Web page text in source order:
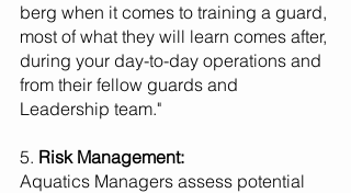
berg when it comes to training a guard,
most of what they will learn comes after,
during your day-to-day operations and
from their fellow guards and
Leadership team."
5. Risk Management:
Aquatics Managers assess potential